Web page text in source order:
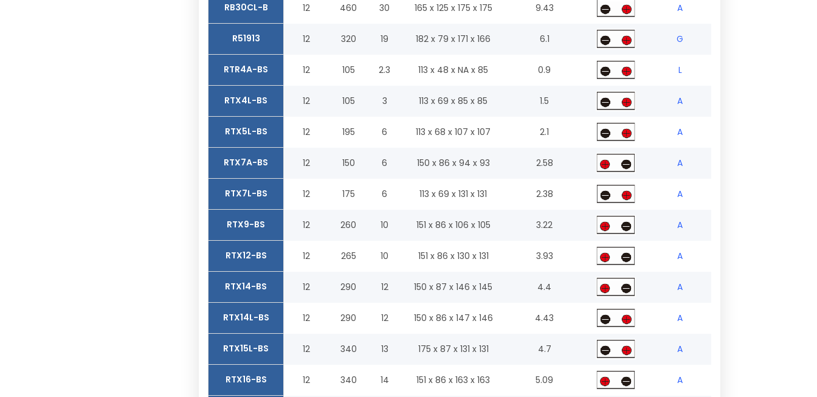
RB30CL-B 12 460 30 165 x 125 x 175 x 175 9.43 A
R51913 12 320 19 182 x 79 x 171 x 166 6.1 G
RTR4A-BS 12 105 2.3 113 x 48 x NA x 85 0.9 L
RTX4L-BS 12 105 3 113 x 69 x 85 x 85 1.5 A
RTX5L-BS 12 195 6 113 x 68 x 107 x 107 2.1 A
RTX7A-BS 12 150 6 150 x 86 x 94 x 93 2.58 A
RTX7L-BS 12 175 6 113 x 69 x 131 x 131 2.38 A
RTX9-BS 12 260 10 151 x 86 x 106 x 105 3.22 A
RTX12-BS 12 265 10 151 x 86 x 130 x 131 3.93 A
RTX14-BS 12 290 12 150 x 87 x 146 x 145 4.4 A
RTX14L-BS 12 290 12 150 x 86 x 147 x 146 4.43 A
RTX15L-BS 12 340 13 175 x 87 x 131 x 131 4.7 A
RTX16-BS 12 340 14 151 x 86 x 163 x 163 5.09 A